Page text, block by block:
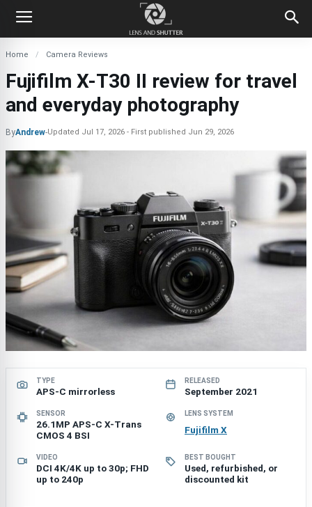
Home Camera Reviews
Fujifilm X-T30 II review for travel
and everyday photography
ByAndrew-Updated Jul 17, 2026 First published Jun 29, 2026
TYPE
APS-C mirrorless
RELEASED
September 2021
SENSOR
26.1MP APS-C X-Trans
CMOS 4 BSI
LENS SYSTEM
Fujifilm X
VIDEO
DCI 4K/4K up to 30p; FHD
up to 240p
BEST BOUGHT
Used, refurbished, or
discounted kit